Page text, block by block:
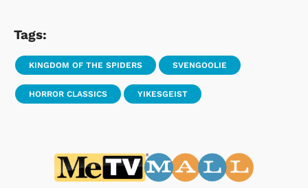
Tags:
KINGDOM OF THE SPIDERS SVENGOOLIE
HORROR CLASSICS YIKESGEIST